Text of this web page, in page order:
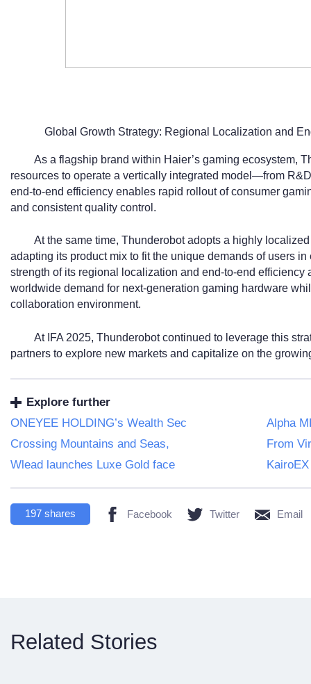
Global Growth Strategy: Regional Localization and
As a flagship brand within Haier’s gaming ecosystem,
resources to operate a vertically integrated model—from
end-to-end efficiency enables rapid rollout of consumer
and consistent quality control.
At the same time, Thunderobot adopts a highly
adapting its product mix to fit the unique demands of users
strength of its regional localization and end-to-end efficiency
worldwide demand for next-generation gaming hardware
collaboration environment.
At IFA 2025, Thunderobot continued to leverage this
partners to explore new markets and capitalize on the
Explore further
ONEYEE HOLDING’s Wealth Sec
Alpha
Crossing Mountains and Seas,
From
Wlead launches Luxe Gold face
197 shares Facebook Twitter Email
Related Stories